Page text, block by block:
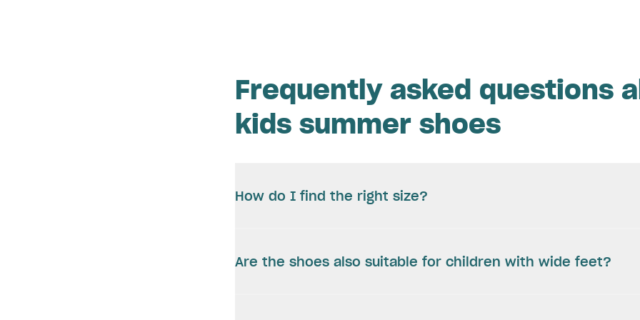
Frequently asked questions
kids summer shoes
How do I find the right size?
Are the shoes also suitable for children with wide feet?